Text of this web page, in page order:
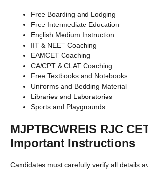
Free Boarding and Lodging
Free Intermediate Education
English Medium Instruction
IIT & NEET Coaching
EAMCET Coaching
CA/CPT & CLAT Coaching
Free Textbooks and Notebooks
Uniforms and Bedding Material
Libraries and Laboratories
Sports and Playgrounds
MJPTBCWREIS RJC
Important Instructions
Candidates must carefully verify all details